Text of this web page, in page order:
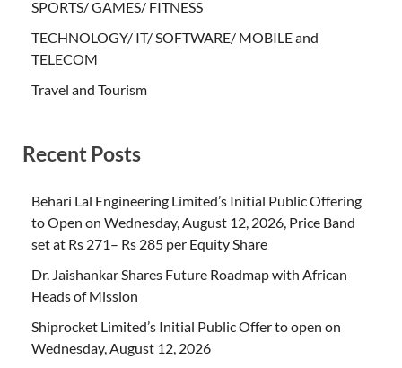
SPORTS/ GAMES/ FITNESS
TECHNOLOGY/ IT/ SOFTWARE/ MOBILE and
TELECOM
Travel and Tourism
Recent Posts
Behari Lal Engineering Limited’s Initial Public Offering
to Open on Wednesday, August 12, 2026, Price Band
set at Rs 271– Rs 285 per Equity Share
Dr. Jaishankar Shares Future Roadmap with African
Heads of Mission
Shiprocket Limited’s Initial Public Offer to open on
Wednesday, August 12, 2026